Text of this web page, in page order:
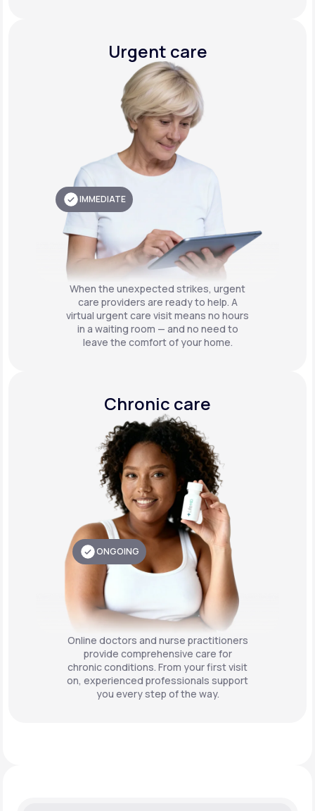
Urgent care
IMMEDIATE
When the unexpected strikes, urgent
care providers are ready to help. A
virtual urgent care visit means no hours
in a waiting room — and no need to
leave the comfort of your home.
Chronic care
ONGOING
Online doctors and nurse practitioners
provide comprehensive care for
chronic conditions. From your first visit
on, experienced professionals support
you every step of the way.